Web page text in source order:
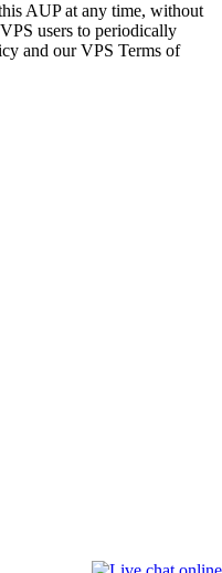
AUP at any time, without
users to periodically
and our VPS Terms of